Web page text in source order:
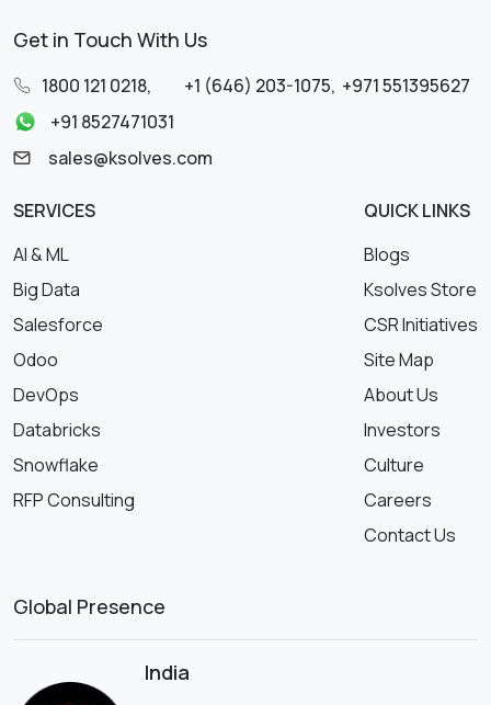
Get in Touch With Us
1800 121 0218, +1 (646) 203-1075, +971 551395627
+91 8527471031
sales@ksolves.com
SERVICES
AI & ML
Big Data
Salesforce
Odoo
DevOps
Databricks
Snowflake
RFP Consulting
QUICK LINKS
Blogs
Ksolves Store
CSR Initiatives
Site Map
About Us
Investors
Culture
Careers
Contact Us
Global Presence
India